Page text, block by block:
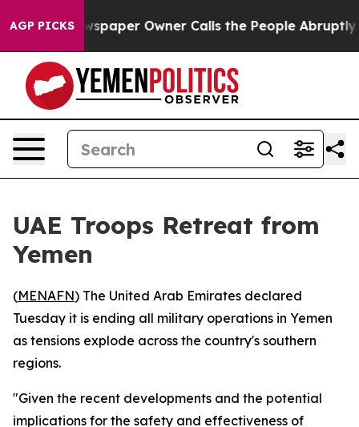
AGP PICKSNewspaper Owner Calls the People Abruptly
UAE Troops Retreat from
Yemen
(MENAFN) The United Arab Emirates declared
Tuesday it is ending all military operations in Yemen
as tensions explode across the country's southern
regions.
"Given the recent developments and the potential
implications for the safety and effectiveness of